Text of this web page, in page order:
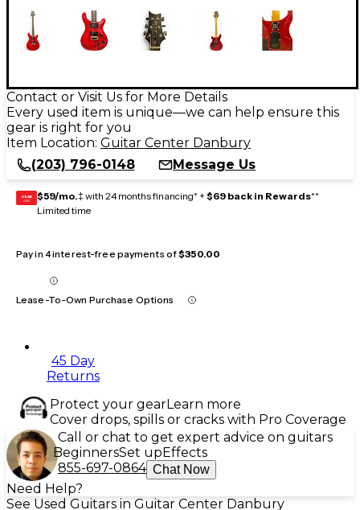
Contact or Visit Us for More Details
Every used item is unique—we can help ensure this
gear is right for you
Item Location: Guitar Center Danbury
(203) 796-0148
Message Us
GEAR
CARD $59/mo.‡ with 24 months financing* + $69 back in Rewards**
Limited time
Pay in 4 interest-free payments of$350.00
Lease-To-Own Purchase Options
45 Day
Returns
Protect your gearLearn more
Cover drops, spills or cracks with Pro Coverage
Call or chat to get expert advice on guitars
BeginnersSet upEffects
855-697-0864 Chat Now
Need Help?
See Used Guitars in Guitar Center Danbury